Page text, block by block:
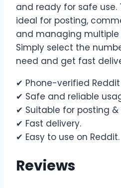
and ready for safe use.
ideal for posting,
and managing multiple
Simply select the
need and get fast
✔ Phone-verified
✔ Safe and reliable
✔ Suitable for posting
✔ Fast delivery.
✔ Easy to use on Reddit.
Reviews